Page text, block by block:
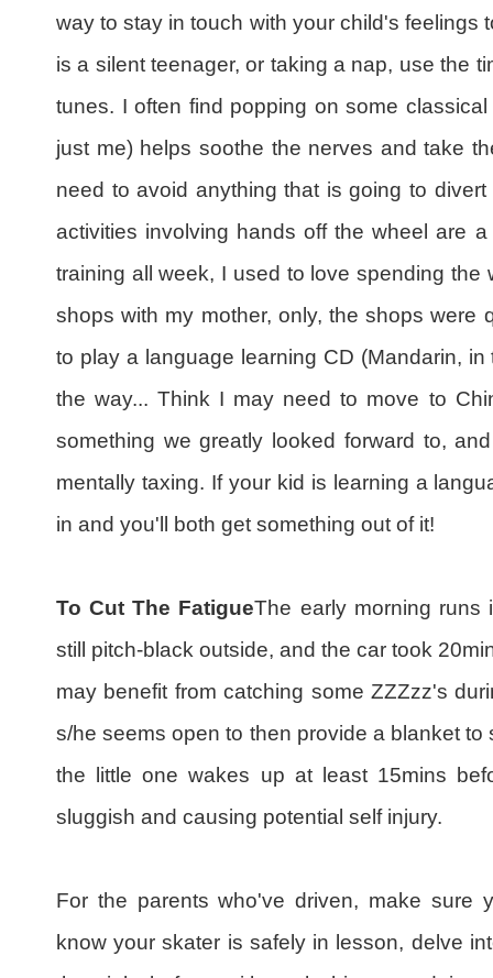
way to stay in touch with your child's feelings
is a silent teenager, or taking a nap, use the
tunes. I often find popping on some
just me) helps soothe the nerves and take
need to avoid anything that is going to
activities involving hands off the wheel are a
training all week, I used to love spending
shops with my mother, only, the shops were
to play a language learning CD (Mandarin,
the way... Think I may need to move to
something we greatly looked forward to,
mentally taxing. If your kid is learning a
in and you'll both get something out of it!
To Cut The FatigueThe early morning runs
still pitch-black outside, and the car took
may benefit from catching some ZZZzz's
s/he seems open to then provide a blanket
the little one wakes up at least 15mins
sluggish and causing potential self injury.
For the parents who've driven, make sure
know your skater is safely in lesson, delve